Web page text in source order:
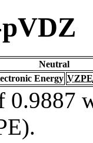
Neutral
Energy VZPE
0.9887